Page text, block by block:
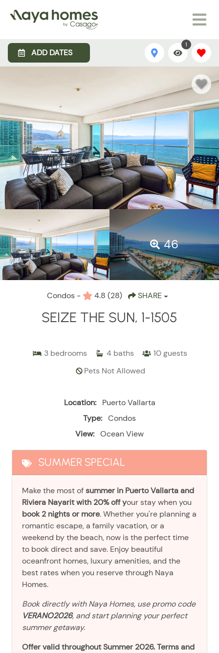
ADD DATES
1
46
Condos - 4.8 (28) SHARE
SEIZE THE SUN, 1-1505
3 bedrooms 4 baths 10 guests
Pets Not Allowed
Location:
Puerto Vallarta
Type: Condos
View: Ocean View
SUMMER SPECIAL
Make the most ofsummer in Puerto Vallarta and
Riviera Nayarit with 20% off your stay when you
book 2 nights or more. Whether you're planning a
romantic escape, a family vacation, or a
weekend by the beach, now is the perfect time
to book direct and save. Enjoy beautiful
oceanfront homes, luxury amenities, and the
best rates when you reserve through Naya
Homes.
Book directly with Naya Homes, use promo code
VERANO2026, and start planning your perfect
summer getaway.
Offer valid throughout Summer 2026. Terms and